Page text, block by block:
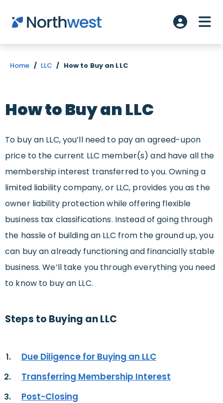
Skip to main content
Account
Home / LLC / How to Buy an LLC
How to Buy an LLC
To buy an LLC, you’ll need to pay an agreed-upon
price to the current LLC member(s) and have all the
membership interest transferred to you. Owning a
limited liability company, or LLC, provides you as the
owner liability protection while offering flexible
business tax classifications. Instead of going through
the hassle of building an LLC from the ground up, you
can buy an already functioning and financially stable
business. We’ll take you through everything you need
to know to buy an LLC.
Steps to Buying an LLC
Due Diligence for Buying an LLC
Transferring Membership Interest
Post-Closing